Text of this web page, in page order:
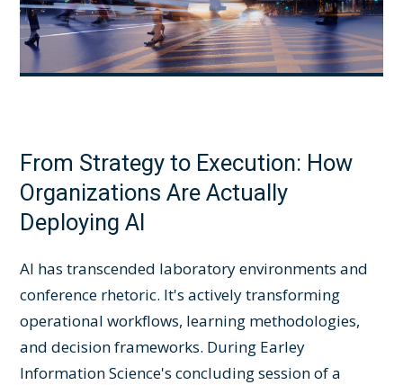
From Strategy to Execution: How
Organizations Are Actually
Deploying AI
AI has transcended laboratory environments and
conference rhetoric. It's actively transforming
operational workflows, learning methodologies,
and decision frameworks. During Earley
Information Science's concluding session of a